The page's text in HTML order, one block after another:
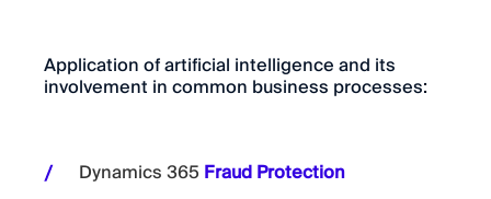
Application of artificial intelligence and its
involvement in common business processes:
Dynamics 365 Fraud Protection